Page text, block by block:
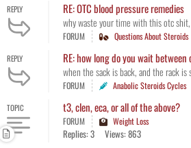
REPLY RE: OTC blood pressure remedies
why waste your time with this otc
FORUM Questions About Steroids
REPLY RE: how long do you wait between
when the sack is back, and the rack
FORUM Anabolic Steroids Cycles
TOPIC t3, clen, eca, or all of the above?
FORUM Weight Loss
Replies: 3 Views: 863